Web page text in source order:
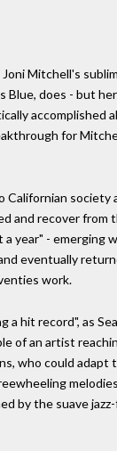
Mitchell's
does - but
for
and recover
year" - emerging
eventually
work.
hit record", as
of an artist
who could
by the suave